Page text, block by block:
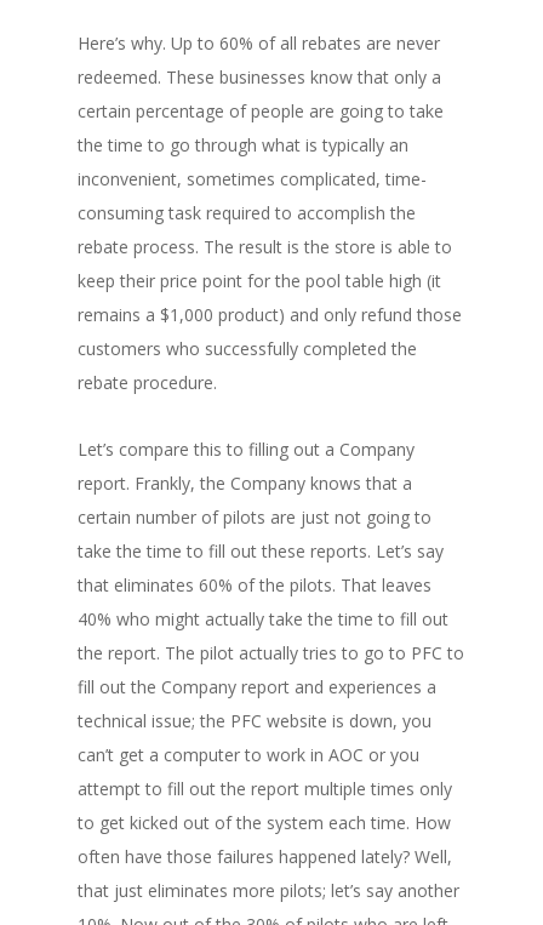
Here’s why. Up to 60% of all rebates are never
redeemed. These businesses know that only a
certain percentage of people are going to take
the time to go through what is typically an
inconvenient, sometimes complicated, time-
consuming task required to accomplish the
rebate process. The result is the store is able to
keep their price point for the pool table high (it
remains a $1,000 product) and only refund those
customers who successfully completed the
rebate procedure.
Let’s compare this to filling out a Company
report. Frankly, the Company knows that a
certain number of pilots are just not going to
take the time to fill out these reports. Let’s say
that eliminates 60% of the pilots. That leaves
40% who might actually take the time to fill out
the report. The pilot actually tries to go to PFC to
fill out the Company report and experiences a
technical issue; the PFC website is down, you
can’t get a computer to work in AOC or you
attempt to fill out the report multiple times only
to get kicked out of the system each time. How
often have those failures happened lately? Well,
that just eliminates more pilots; let’s say another